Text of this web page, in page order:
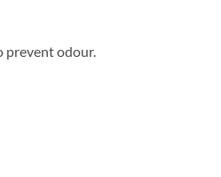
prevent odour.